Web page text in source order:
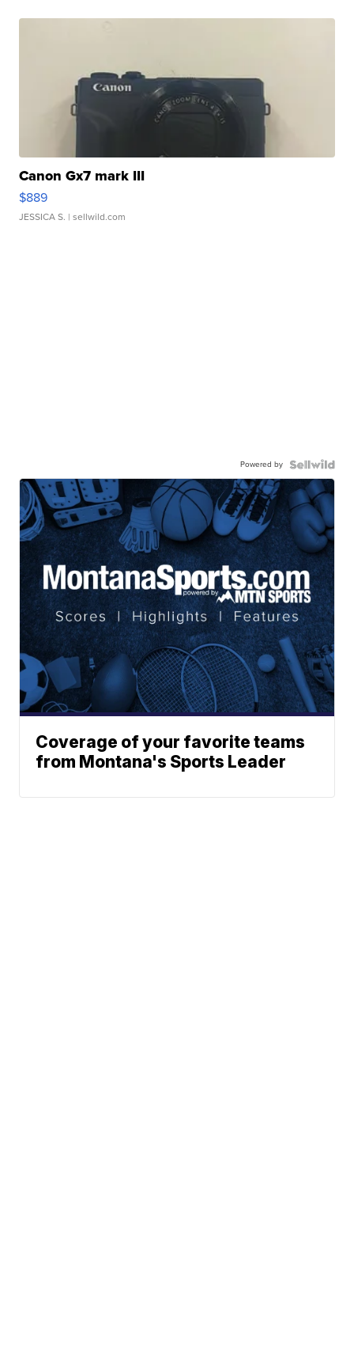
Canon Gx7 mark III
$889
JESSICA S. | sellwild.com
Powered by
Coverage of your favorite teams
from Montana's Sports Leader